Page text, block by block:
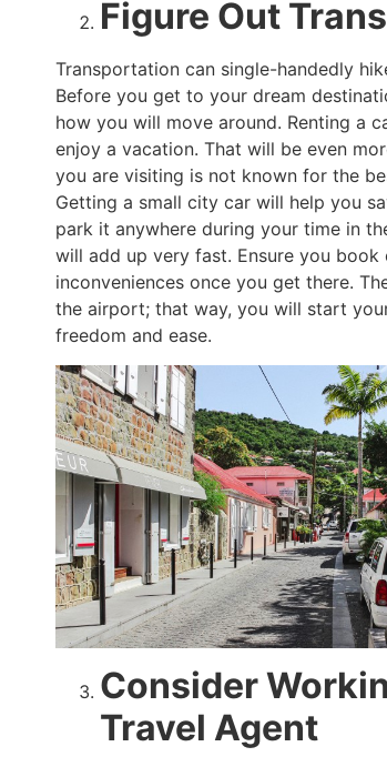
Figure Out
Transportation can single-handedly
Before you get to your dream
how you will move around. Renting a
enjoy a vacation. That will be even
you are visiting is not known for the
Getting a small city car will help you
park it anywhere during your time in
will add up very fast. Ensure you
inconveniences once you get there.
the airport; that way, you will start
freedom and ease.
Consider
Travel Agent